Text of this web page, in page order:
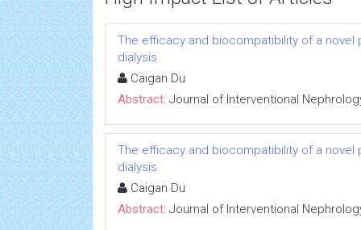
The efficacy and biocompatibility of a
dialysis
Caigan Du
Abstract: Journal of Interventional
The efficacy and biocompatibility of a
dialysis
Caigan Du
Abstract: Journal of Interventional